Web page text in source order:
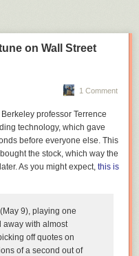
on Wall Street
1 Comment
professor Terrence
technology, which gave
before everyone else. This
the stock, which way the
As you might expect, this is
9), playing one
away with almost
off quotes on
of a second out of